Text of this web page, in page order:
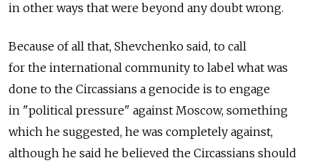
in other ways that were beyond any doubt wrong.
Because of all that, Shevchenko said, to call
for the international community to label what was
done to the Circassians a genocide is to engage
in "political pressure" against Moscow, something
which he suggested, he was completely against,
although he said he believed the Circassians should